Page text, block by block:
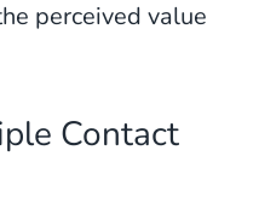
perceived value
Contact